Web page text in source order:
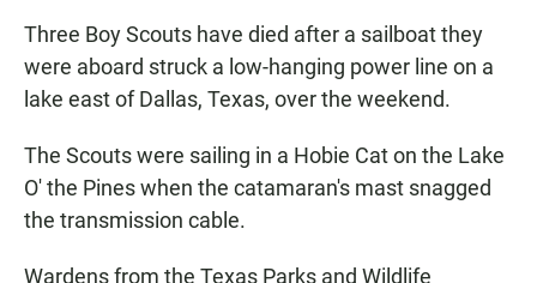
e
b
o
o
a
t
s
p
l
Three Boy Scouts have died after a sailboat they
were aboard struck a low-hanging power line on a
lake east of Dallas, Texas, over the weekend.
The Scouts were sailing in a Hobie Cat on the Lake
O' the Pines when the catamaran's mast snagged
the transmission cable.
Wardens from the Texas Parks and Wildlife